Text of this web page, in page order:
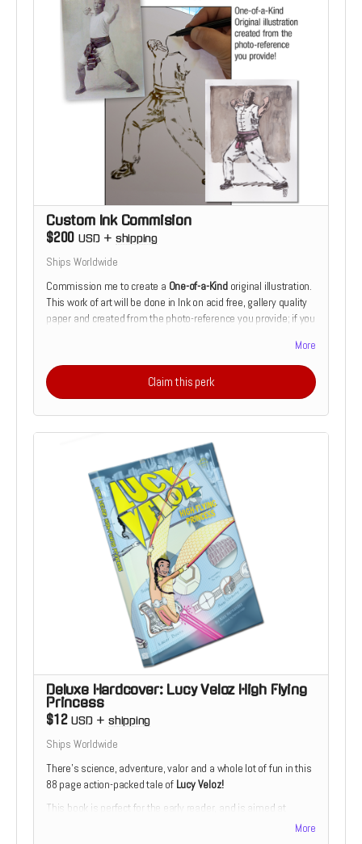
"Patrick's artistic abilities are remarkable. His work is not only
expressive and inventive; his communication skills are just as
impressive and important. Patrick has shown a great ability to
advise and tutor, particularly the younger of us, by actively
listening and providing helpful tips in clear, effective, and
engaging language. These skills will undoubtedly prove useful
in his work with clients, allowing him to better understand and
– Jesse and Loki Reynolds
Custom Ink Commision
$200 USD + shipping
Ships Worldwide
Commission me to create a One-of-a-Kindoriginal illustration.
This work of art will be done in Ink on acid free, gallery quality
paper and created from the photo-reference you provide; if you
you would prefer something more fantastical or mythological,
that can be arranged as well.
More
Claim this perk
Deluxe Hardcover: Lucy Veloz High Flying
Princess
$12 USD + shipping
Ships Worldwide
There’s science, adventure, valor and a whole lot of fun in this
88 page action-packed tale of Lucy Veloz!
This book is perfect for the early reader, and is aimed at
More